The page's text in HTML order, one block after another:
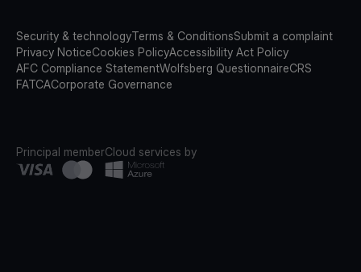
Security & technologyTerms & ConditionsSubmit a complaint
Privacy NoticeCookies PolicyAccessibility Act Policy
AFC Compliance StatementWolfsberg QuestionnaireCRS
FATCACorporate Governance
Principal memberCloud services by